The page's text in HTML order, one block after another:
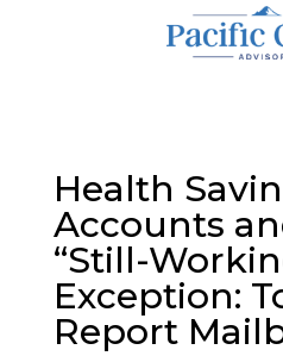
Health
Accounts
“Still-
Exception:
Report